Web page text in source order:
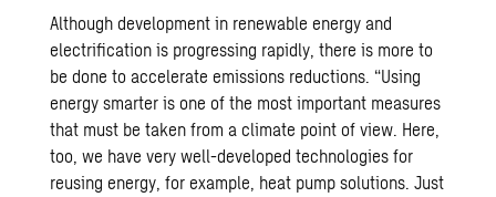
Although development in renewable energy and
electrification is progressing rapidly, there is more to
be done to accelerate emissions reductions. “Using
energy smarter is one of the most important measures
that must be taken from a climate point of view. Here,
too, we have very well-developed technologies for
reusing energy, for example, heat pump solutions. Just